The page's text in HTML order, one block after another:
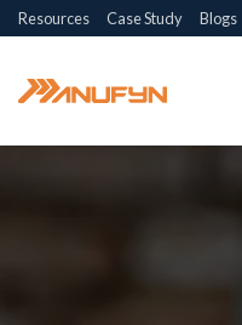
Skip
to
content
Resources Case Study Blogs